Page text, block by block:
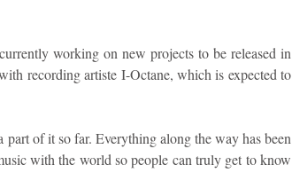
working on new projects to be released in
recording artiste I-Octane, which is expected to
part of it so far. Everything along the way has been
with the world so people can truly get to know